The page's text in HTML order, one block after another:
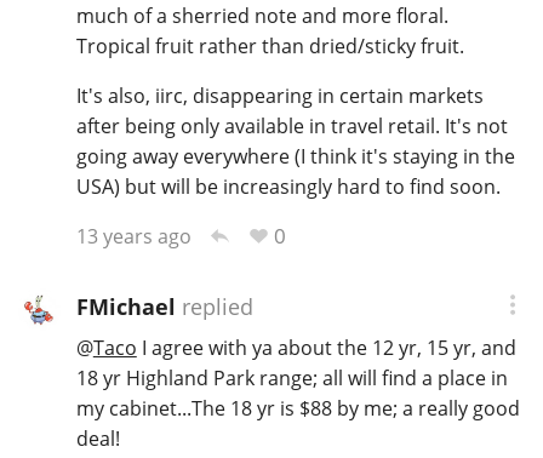
much of a sherried note and more floral.
Tropical fruit rather than dried/sticky fruit.
It's also, iirc, disappearing in certain markets
after being only available in travel retail. It's not
going away everywhere (I think it's staying in the
USA) but will be increasingly hard to find soon.
13 years ago
0
FMichael replied
@Taco I agree with ya about the 12 yr, 15 yr, and
18 yr Highland Park range; all will find a place in
my cabinet...The 18 yr is $88 by me; a really good
deal!